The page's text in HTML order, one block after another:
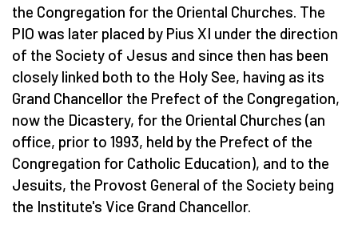
the Congregation for the Oriental Churches. The
PIO was later placed by Pius XI under the direction
of the Society of Jesus and since then has been
closely linked both to the Holy See, having as its
Grand Chancellor the Prefect of the Congregation,
now the Dicastery, for the Oriental Churches (an
office, prior to 1993, held by the Prefect of the
Congregation for Catholic Education), and to the
Jesuits, the Provost General of the Society being
the Institute's Vice Grand Chancellor.